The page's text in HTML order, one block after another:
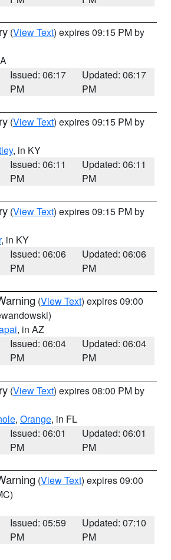
(View Text) expires 09:15 PM by
Issued: 06:17
PM
Updated: 06:17
PM
(View Text) expires 09:15 PM by
, in KY
Issued: 06:11
PM
Updated: 06:11
PM
(View Text) expires 09:15 PM by
, in KY
Issued: 06:06
PM
Updated: 06:06
PM
(View Text) expires 09:00
, in AZ
Issued: 06:04
PM
Updated: 06:04
PM
(View Text) expires 08:00 PM by
, Orange, in FL
Issued: 06:01
PM
Updated: 06:01
PM
(View Text) expires 09:00
Issued: 05:59
PM
Updated: 07:10
PM